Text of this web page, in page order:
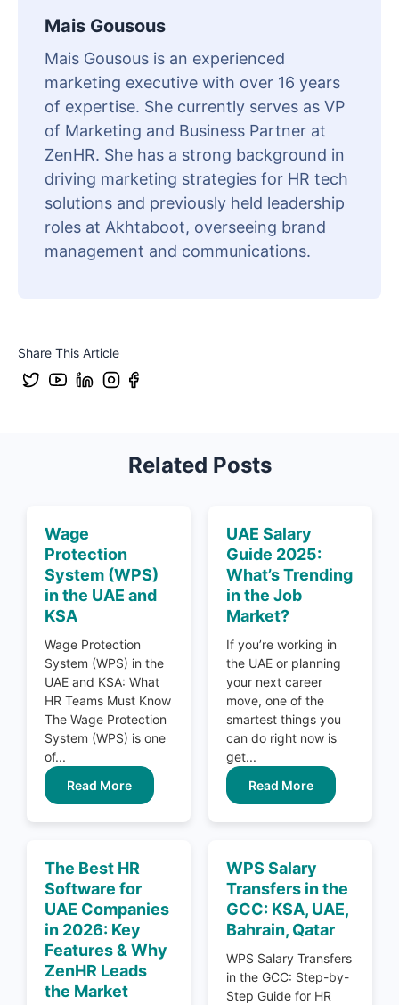
Mais Gousous
Mais Gousous is an experienced
marketing executive with over 16 years
of expertise. She currently serves as VP
of Marketing and Business Partner at
ZenHR. She has a strong background in
driving marketing strategies for HR tech
solutions and previously held leadership
roles at Akhtaboot, overseeing brand
management and communications.
Share This Article
Related Posts
Wage
Protection
System (WPS)
in the UAE and
KSA
Wage Protection
System (WPS) in the
UAE and KSA: What
HR Teams Must Know
The Wage Protection
System (WPS) is one
of...
Read More
UAE Salary
Guide 2025:
What’s Trending
in the Job
Market?
If you’re working in
the UAE or planning
your next career
move, one of the
smartest things you
can do right now is
get...
Read More
The Best HR
Software for
UAE Companies
in 2026: Key
Features & Why
ZenHR Leads
the Market
WPS Salary
Transfers in the
GCC: KSA, UAE,
Bahrain, Qatar
WPS Salary Transfers
in the GCC: Step-by-
Step Guide for HR